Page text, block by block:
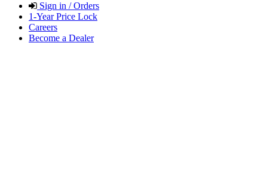
Sign in / Orders
1-Year Price Lock
Careers
Become a Dealer